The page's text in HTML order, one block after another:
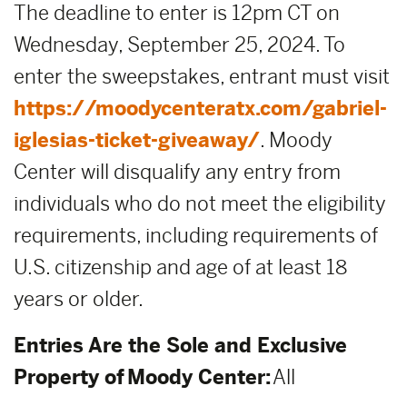
The deadline to enter is 12pm CT on
Wednesday, September 25, 2024. To
enter the sweepstakes, entrant must visit
https://moodycenteratx.com/gabriel-
iglesias-ticket-giveaway/. Moody
Center will disqualify any entry from
individuals who do not meet the eligibility
requirements, including requirements of
U.S. citizenship and age of at least 18
years or older.
Entries Are the Sole and Exclusive
Property of Moody Center:All